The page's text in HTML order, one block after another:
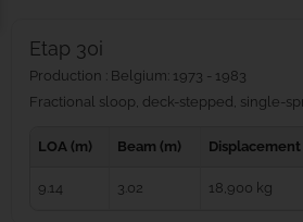
Etap 30i
Production : Belgium: 1973 - 1983
Fractional sloop, deck-stepped, single-
LOA (m) Beam (m) Displacement
9.14 3.02 18,900 kg